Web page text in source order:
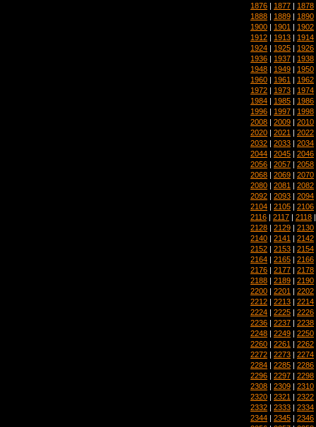
1876 | 1877 | 1878
1888 | 1889 | 1890
1900 | 1901 | 1902
1912 | 1913 | 1914
1924 | 1925 | 1926
1936 | 1937 | 1938
1948 | 1949 | 1950
1960 | 1961 | 1962
1972 | 1973 | 1974
1984 | 1985 | 1986
1996 | 1997 | 1998
2008 | 2009 | 2010
2020 | 2021 | 2022
2032 | 2033 | 2034
2044 | 2045 | 2046
2056 | 2057 | 2058
2068 | 2069 | 2070
2080 | 2081 | 2082
2092 | 2093 | 2094
2104 | 2105 | 2106
2116 | 2117 | 2118
2128 | 2129 | 2130
2140 | 2141 | 2142
2152 | 2153 | 2154
2164 | 2165 | 2166
2176 | 2177 | 2178
2188 | 2189 | 2190
2200 | 2201 | 2202
2212 | 2213 | 2214
2224 | 2225 | 2226
2236 | 2237 | 2238
2248 | 2249 | 2250
2260 | 2261 | 2262
2272 | 2273 | 2274
2284 | 2285 | 2286
2296 | 2297 | 2298
2308 | 2309 | 2310
2320 | 2321 | 2322
2332 | 2333 | 2334
2344 | 2345 | 2346